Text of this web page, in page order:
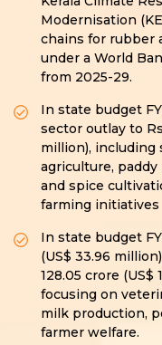
Modernisation
chains for rubber
under a World
from 2025-29.
In state budget
sector outlay to
million),
agriculture,
and spice
farming initiatives
In state budget
(US$ 33.96
128.05 crore
focusing on
milk production,
farmer welfare.